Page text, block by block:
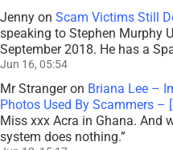
Jenny on Scam Victims Still
speaking to Stephen Murphy
September 2018. He has a
Jun 16, 05:54
Mr Strangeron Briana Lee –
Photos Used By Scammers –
Miss xxx Acra in Ghana. And
system does nothing.”